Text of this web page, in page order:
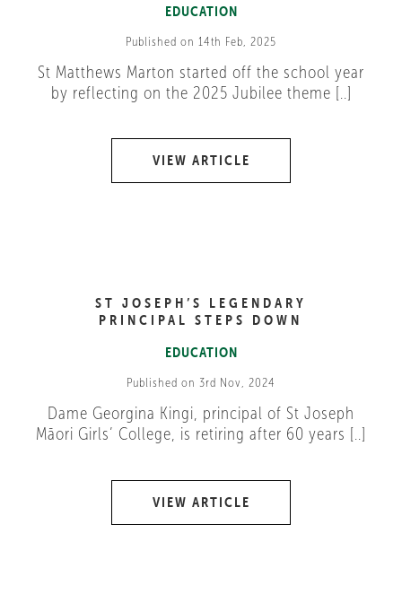
EDUCATION
Published on 14th Feb, 2025
St Matthews Marton started off the school year
by reflecting on the 2025 Jubilee theme [..]
VIEW ARTICLE
ST JOSEPH’S LEGENDARY
PRINCIPAL STEPS DOWN
EDUCATION
Published on 3rd Nov, 2024
Dame Georgina Kingi, principal of St Joseph
Māori Girls’ College, is retiring after 60 years [..]
VIEW ARTICLE